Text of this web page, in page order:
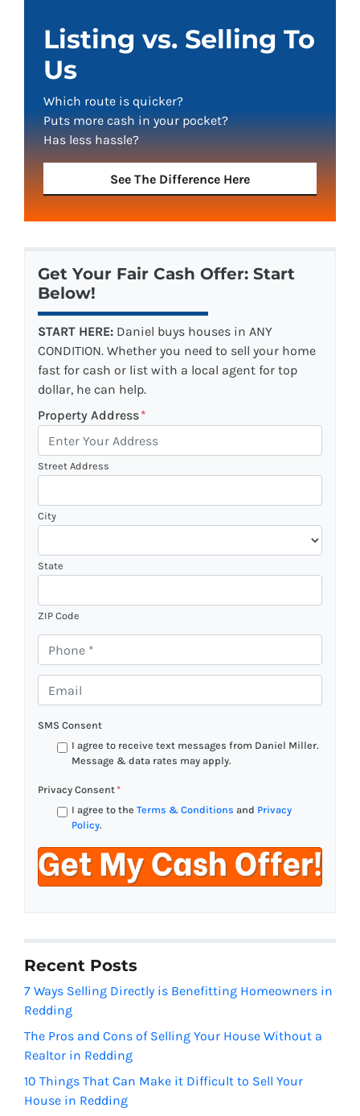
Listing vs. Selling To
Us
Which route is quicker?
Puts more cash in your pocket?
Has less hassle?
See The Difference Here
Get Your Fair Cash Offer: Start
Below!
START HERE: Daniel buys houses in ANY
CONDITION. Whether you need to sell your home
fast for cash or list with a local agent for top
dollar, he can help.
Property Address*
Street Address
City
State
ZIP Code
h
n
e
m
a
SMS Consent
I agree to receive text messages from Daniel Miller.
Message & data rates may apply.
Privacy Consent*
I agree to the Terms & Conditions and Privacy
Policy.
Recent Posts
7 Ways Selling Directly is Benefitting Homeowners in
Redding
The Pros and Cons of Selling Your House Without a
Realtor in Redding
10 Things That Can Make it Difficult to Sell Your
House in Redding